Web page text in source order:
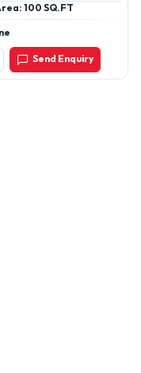
100 SQ.FT
Send Enquiry